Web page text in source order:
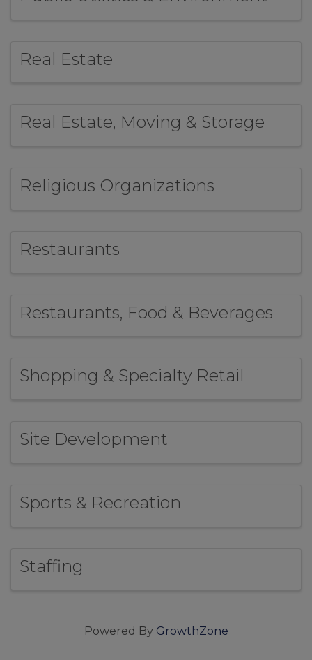
Real Estate
Real Estate, Moving & Storage
Religious Organizations
Restaurants
Restaurants, Food & Beverages
Shopping & Specialty Retail
Site Development
Sports & Recreation
Staffing
Powered By GrowthZone